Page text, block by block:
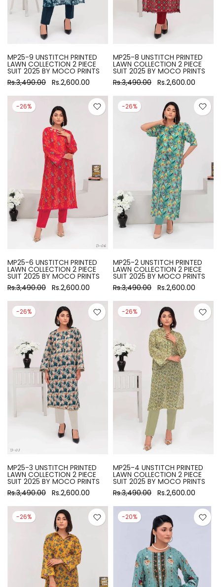
MP25-9 UNSTITCH PRINTED
LAWN COLLECTION 2 PIECE
SUIT 2025 BY MOCO PRINTS
Rs.3,490.00 Rs.2,600.00
MP25-8 UNSTITCH PRINTED
LAWN COLLECTION 2 PIECE
SUIT 2025 BY MOCO PRINTS
Rs.3,490.00 Rs.2,600.00
-26%
MP25-6 UNSTITCH PRINTED
LAWN COLLECTION 2 PIECE
SUIT 2025 BY MOCO PRINTS
Rs.3,490.00 Rs.2,600.00
-26%
MP25-2 UNSTITCH PRINTED
LAWN COLLECTION 2 PIECE
SUIT 2025 BY MOCO PRINTS
Rs.3,490.00 Rs.2,600.00
-26%
MP25-3 UNSTITCH PRINTED
LAWN COLLECTION 2 PIECE
SUIT 2025 BY MOCO PRINTS
Rs.3,490.00 Rs.2,600.00
-26%
MP25-4 UNSTITCH PRINTED
LAWN COLLECTION 2 PIECE
SUIT 2025 BY MOCO PRINTS
Rs.3,490.00 Rs.2,600.00
-26% -20%